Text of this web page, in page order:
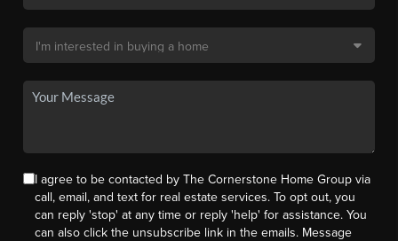
I agree to be contacted by The Cornerstone Home Group via
call, email, and text for real estate services. To opt out, you
can reply 'stop' at any time or reply 'help' for assistance. You
can also click the unsubscribe link in the emails. Message